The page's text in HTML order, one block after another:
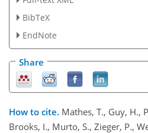
BibTeX
EndNote
Share
How to cite. Mathes, T., Guy, H.,
Brooks, I., Murto, S., Zieger, P.,